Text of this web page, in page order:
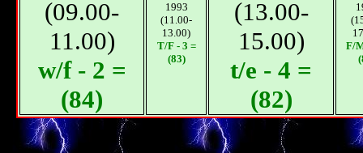
(09.00-
11.00)
w/f - 2 =
(84)
1993
(11.00-
13.00)
T/F - 3 =
(83)
(13.00-
15.00)
t/e - 4 =
(82)
F/